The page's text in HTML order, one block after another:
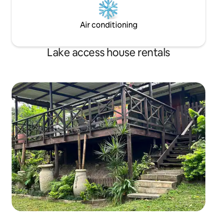
Air conditioning
Lake access house rentals